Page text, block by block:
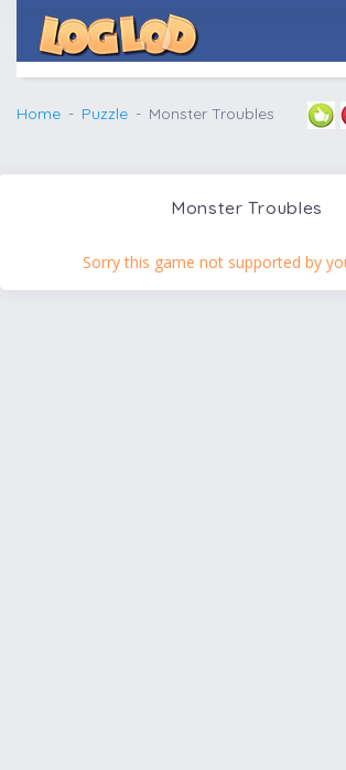
Home Puzzle Monster Troubles
Monster Troubles
Sorry this game not supported by